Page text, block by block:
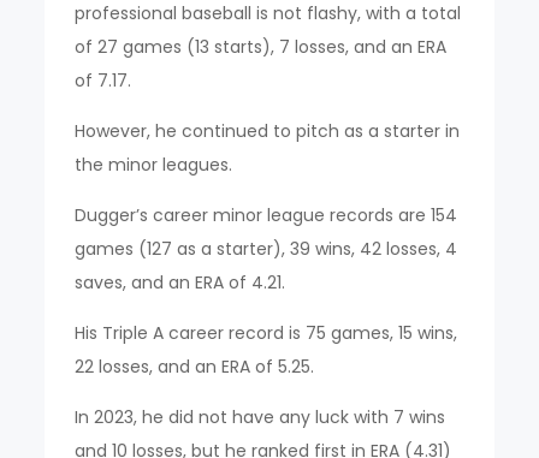
professional baseball is not flashy, with a total
of 27 games (13 starts), 7 losses, and an ERA
of 7.17.
However, he continued to pitch as a starter in
the minor leagues.
Dugger’s career minor league records are 154
games (127 as a starter), 39 wins, 42 losses, 4
saves, and an ERA of 4.21.
His Triple A career record is 75 games, 15 wins,
22 losses, and an ERA of 5.25.
In 2023, he did not have any luck with 7 wins
and 10 losses, but he ranked first in ERA (4.31)